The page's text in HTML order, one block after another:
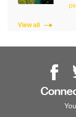
View all